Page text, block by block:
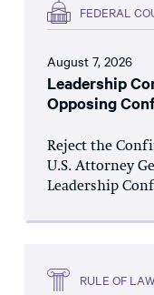
FEDERAL
August 7, 2026
Leadership
Opposing
Reject the
U.S. Attorney
Leadership
RULE OF LAW